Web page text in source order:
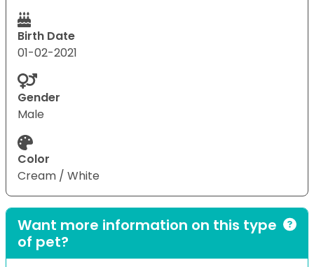
Birth Date
01-02-2021
Gender
Male
Color
Cream / White
Want more information on this type
of pet?